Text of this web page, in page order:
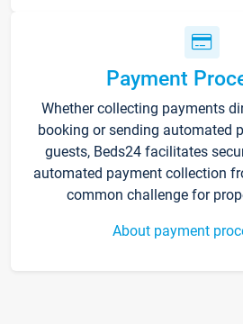
Payment
Whether collecting payments
booking or sending automated
guests, Beds24 facilitates
automated payment collection
common challenge for
About payment